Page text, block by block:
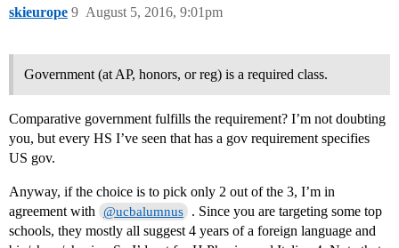
skieurope August 5, 2016, 9:01pm
9
Government (at AP, honors, or reg) is a required class.
Comparative government fulfills the requirement? I’m not doubting
you, but every HS I’ve seen that has a gov requirement specifies
US gov.
Anyway, if the choice is to pick only 2 out of the 3, I’m in
agreement with
@ucbalumnus
. Since you are targeting some top
schools, they mostly all suggest 4 years of a foreign language and